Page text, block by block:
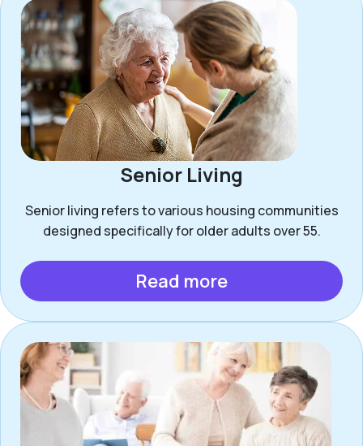
Senior Living
Senior living refers to various housing communities
designed specifically for older adults over 55.
Read more